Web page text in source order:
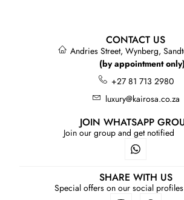
CONTACT US
Andries Street, Wynberg,
(by appointment only)
+27 81 713 2980
luxury@kairosa.co.za
JOIN WHATSAPP
Join our group and get notified
SHARE WITH US
Special offers on our social profiles